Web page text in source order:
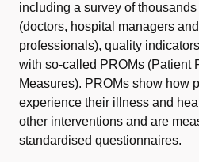
including a survey of
(doctors, hospital managers
professionals), quality
with so-called PROMs (Patient
Measures). PROMs show how
experience their illness and
other interventions and are
standardised questionnaires.